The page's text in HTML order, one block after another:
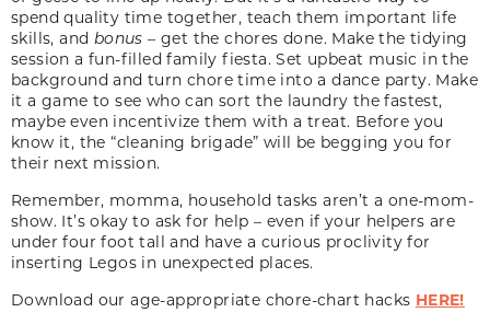
spend quality time together, teach them important life
skills, and bonus – get the chores done. Make the tidying
session a fun-filled family fiesta. Set upbeat music in the
background and turn chore time into a dance party. Make
it a game to see who can sort the laundry the fastest,
maybe even incentivize them with a treat. Before you
know it, the “cleaning brigade” will be begging you for
their next mission.
Remember, momma, household tasks aren’t a one-mom-
show. It’s okay to ask for help – even if your helpers are
under four foot tall and have a curious proclivity for
inserting Legos in unexpected places.
Download our age-appropriate chore-chart hacks HERE!